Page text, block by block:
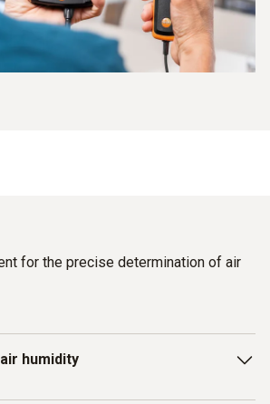
for the precise determination of air
humidity